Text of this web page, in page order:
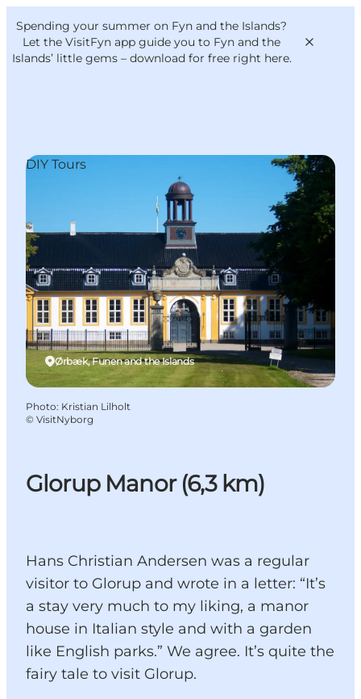
Spending your summer on Fyn and the Islands?
Let the VisitFyn app guide you to Fyn and the
Islands’ little gems – download for free right here.
Outdoor and bike
Where to eat
Where to stay
VisitFyn
Deutsch
Glorup Manor (6,3 km)
Hans Christian Andersen was a regular
visitor to Glorup and wrote in a letter: “It’s
a stay very much to my liking, a manor
house in Italian style and with a garden
like English parks.” We agree. It’s quite the
fairy tale to visit Glorup.
Ørbæk, Funen and the Islands
DIY Tours
Photo: Kristian Lilholt
© VisitNyborg